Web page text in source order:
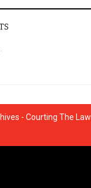
- Courting The Law